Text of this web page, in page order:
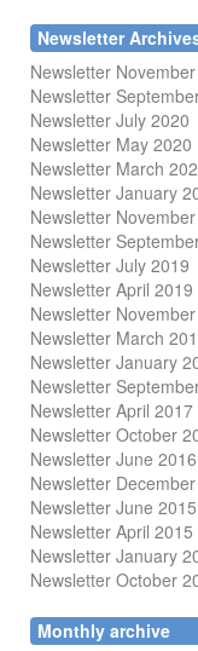
Newsletter
Newsletter
Newsletter
Newsletter July 2020
Newsletter May 2020
Newsletter March
Newsletter January
Newsletter
Newsletter
Newsletter July 2019
Newsletter April 2019
Newsletter
Newsletter March
Newsletter January
Newsletter
Newsletter April 2017
Newsletter October
Newsletter June 2016
Newsletter
Newsletter June 2015
Newsletter April 2015
Newsletter January
Newsletter October
Monthly archive